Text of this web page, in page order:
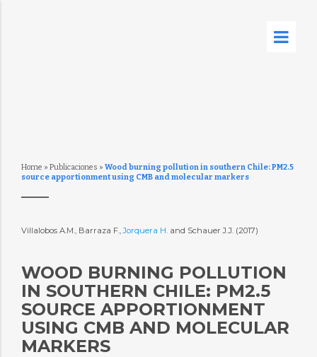
Home » Publicaciones » Wood burning pollution in southern Chile: PM2.5
source apportionment using CMB and molecular markers
Villalobos A.M., Barraza F.,Jorquera H.and Schauer J.J. (2017)
WOOD BURNING POLLUTION
IN SOUTHERN CHILE: PM2.5
SOURCE APPORTIONMENT
USING CMB AND MOLECULAR
MARKERS